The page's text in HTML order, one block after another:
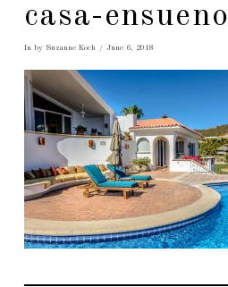
casa-ensueno
In by Suzanne Koch June 6, 2018